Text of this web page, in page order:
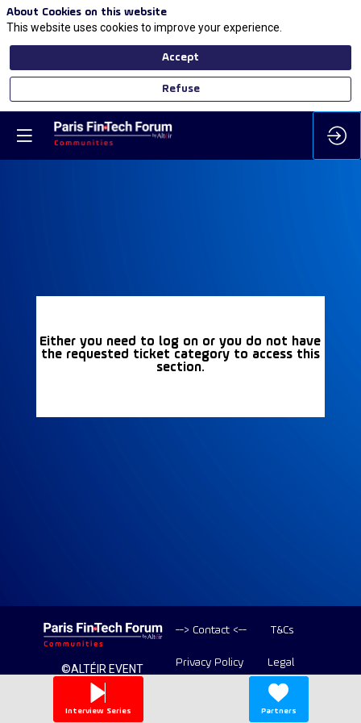
Either you need to log on or you do not have
the requested ticket category to access this
section.
©ALTÉIR EVENT
2020-2026 ALL
RIGHT RESERVED
--> Contact <-- T&Cs
Privacy Policy Legal
Interview Series Partners
About Cookies on this website
This website uses cookies to improve your experience.
Accept
Refuse